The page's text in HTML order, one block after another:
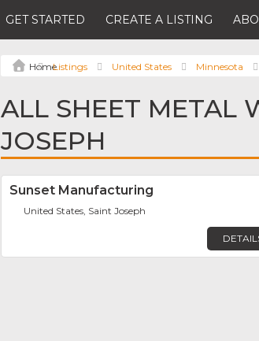
GET STARTED CREATE A LISTING
Listings United States Minnesota
ALL SHEET METAL
JOSEPH
Sunset Manufacturing
United States, Saint Joseph